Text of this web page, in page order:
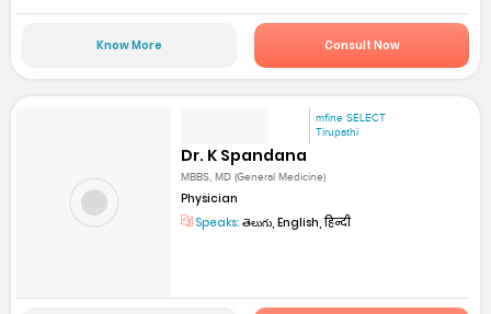
Know More Consult Now
mfine SELECT
Tirupathi
Dr. K Spandana
MBBS, MD (General Medicine)
Physician
Speaks: తెలుగు, English, हिन्दी